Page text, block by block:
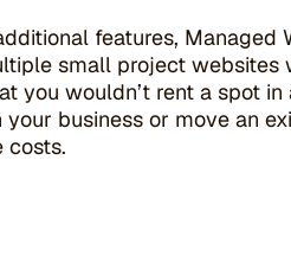
features, Managed
small project websites
you wouldn’t rent a spot
business or move an
costs.